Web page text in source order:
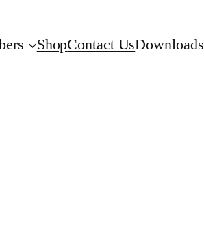
ShopContact UsDownloads